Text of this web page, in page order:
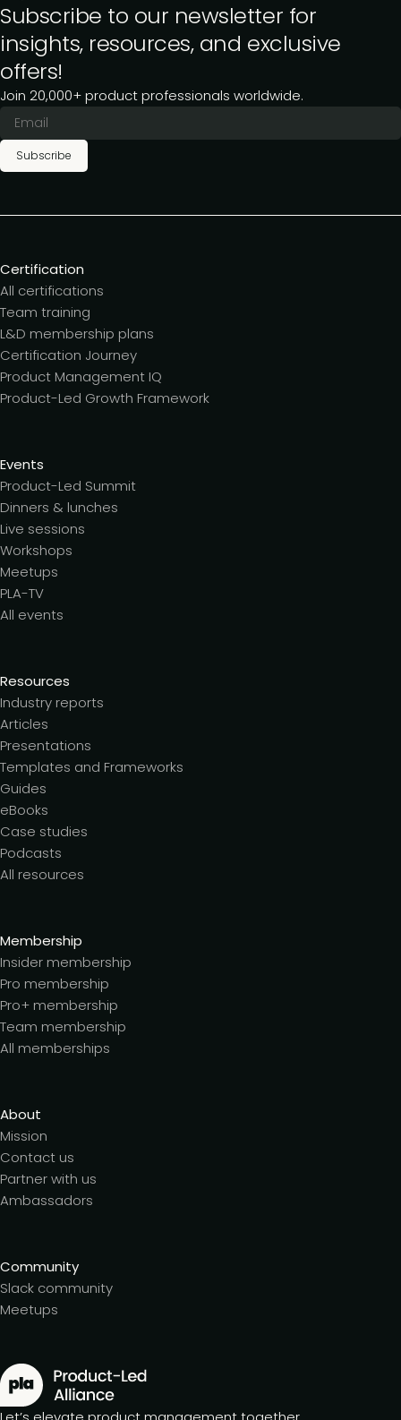
Subscribe to our newsletter for
insights, resources, and exclusive
offers!
Join 20,000+ product professionals worldwide.
Subscribe
Certification
All certifications
Team training
L&D membership plans
Certification Journey
Product Management IQ
Product-Led Growth Framework
Events
Product-Led Summit
Dinners & lunches
Live sessions
Workshops
Meetups
PLA-TV
All events
Resources
Industry reports
Articles
Presentations
Templates and Frameworks
Guides
eBooks
Case studies
Podcasts
All resources
Membership
Insider membership
Pro membership
Pro+ membership
Team membership
All memberships
About
Mission
Contact us
Partner with us
Ambassadors
Community
Slack community
Meetups